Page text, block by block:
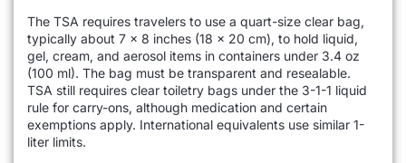
The TSA requires travelers to use a quart-size clear bag,
typically about 7 x 8 inches (18 x 20 cm), to hold liquid,
gel, cream, and aerosol items in containers under 3.4 oz
(100 ml). The bag must be transparent and resealable.
TSA still requires clear toiletry bags under the 3-1-1 liquid
rule for carry-ons, although medication and certain
exemptions apply. International equivalents use similar 1-
liter limits.